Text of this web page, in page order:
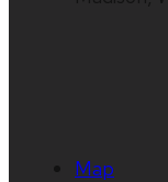
Map